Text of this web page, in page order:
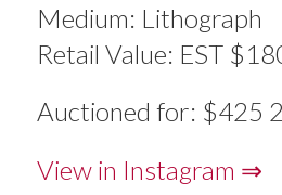
Medium: Lithograph
Retail Value: EST
Auctioned for: $425
View in Instagram ⇒